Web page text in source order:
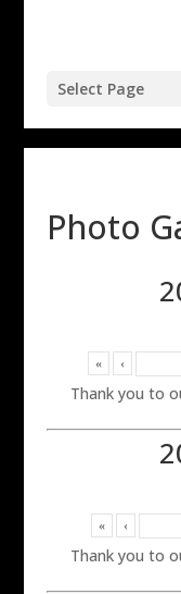
Select Page
Photo
« ‹
Thank you to
« ‹
Thank you to